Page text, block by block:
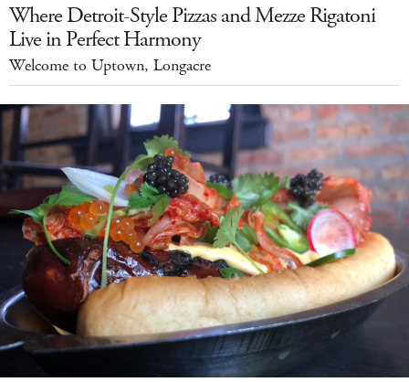
Where Detroit-Style Pizzas and Mezze Rigatoni
Live in Perfect Harmony
Welcome to Uptown, Longacre